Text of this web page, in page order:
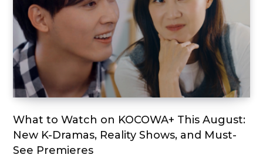
What to Watch on KOCOWA+ This August:
New K-Dramas, Reality Shows, and Must-
See Premieres